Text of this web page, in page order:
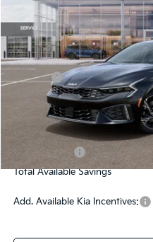
In Stock
MSRP:
Administrative Fee
Cable Dahmer Discount
Rebates:
Cable Dahmer Price
Bonus Offers
Trade N' Save
Total Available Savings
Add. Available Kia Incentives: